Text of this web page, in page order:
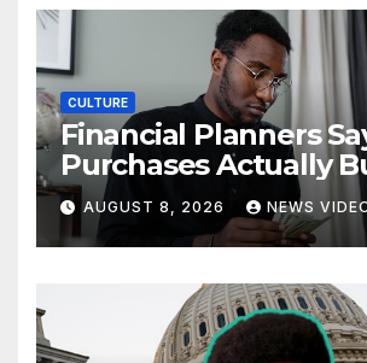
CULTURE
Financial Planners
Purchases Actually
Wealth—And These
AUGUST 8, 2026 NEWS